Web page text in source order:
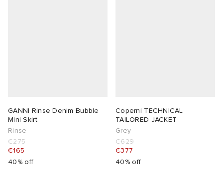
GANNI Rinse Denim Bubble
Mini Skirt
Rinse
€275
€165
40% off
Coperni TECHNICAL
TAILORED JACKET
Grey
€629
€377
40% off